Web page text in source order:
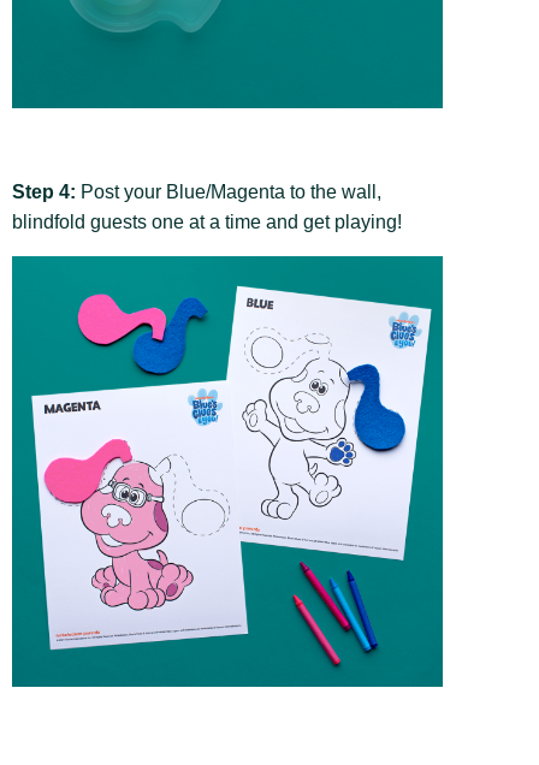
Step 4: Post your Blue/Magenta to the wall,
blindfold guests one at a time and get playing!